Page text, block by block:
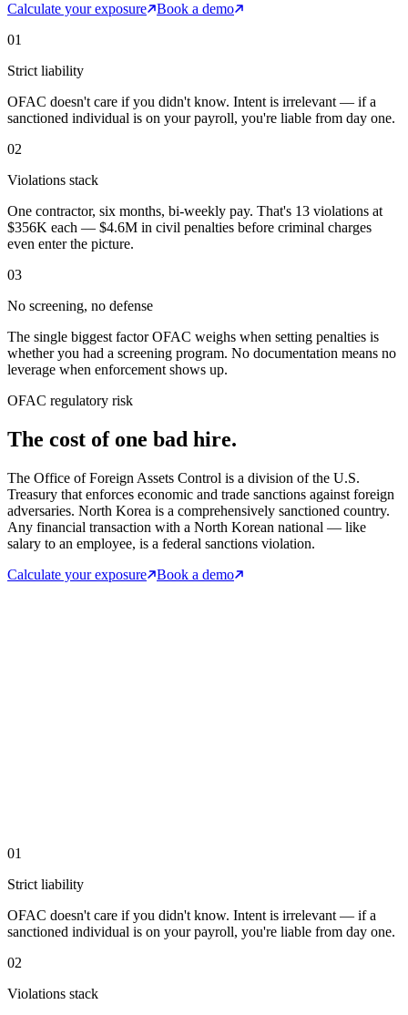
Calculate your exposure
Book a demo
01
Strict liability
OFAC doesn't care if you didn't know. Intent is irrelevant — if a
sanctioned individual is on your payroll, you're liable from day one.
02
Violations stack
One contractor, six months, bi-weekly pay. That's 13 violations at
$356K each — $4.6M in civil penalties before criminal charges
even enter the picture.
03
No screening, no defense
The single biggest factor OFAC weighs when setting penalties is
whether you had a screening program. No documentation means no
leverage when enforcement shows up.
OFAC regulatory risk
The cost of one bad hire.
The Office of Foreign Assets Control is a division of the U.S.
Treasury that enforces economic and trade sanctions against foreign
adversaries. North Korea is a comprehensively sanctioned country.
Any financial transaction with a North Korean national — like
salary to an employee, is a federal sanctions violation.
Calculate your exposure
Book a demo
01
Strict liability
OFAC doesn't care if you didn't know. Intent is irrelevant — if a
sanctioned individual is on your payroll, you're liable from day one.
02
Violations stack